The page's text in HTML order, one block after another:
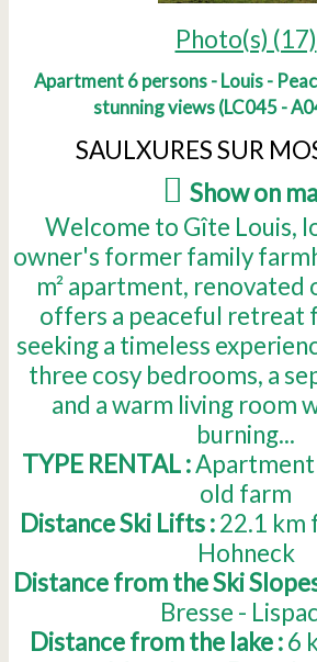
Photo(s) (17)
Apartment 6 persons - Louis -
stunning views(LC045 -
SAULXURES SUR
Show on
Welcome to Gîte Louis,
owner's former family
m² apartment, renovated
offers a peaceful retreat
seeking a timeless
three cosy bedrooms, a
and a warm living room
burning...
TYPE RENTAL :Apartment
old farm
Distance Ski Lifts : 22.1 km
Hohneck
Distance from the Ski
Bresse -
Distance from the lake :6